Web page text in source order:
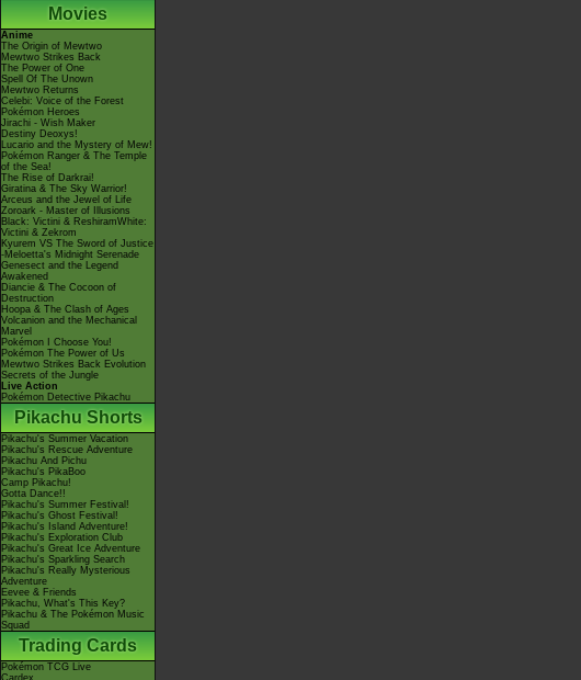
Movies
Anime
The Origin of Mewtwo
Mewtwo Strikes Back
The Power of One
Spell Of The Unown
Mewtwo Returns
Celebi: Voice of the Forest
Pokémon Heroes
Jirachi - Wish Maker
Destiny Deoxys!
Lucario and the Mystery of Mew!
Pokémon Ranger & The Temple
of the Sea!
The Rise of Darkrai!
Giratina & The Sky Warrior!
Arceus and the Jewel of Life
Zoroark - Master of Illusions
Black: Victini & ReshiramWhite:
Victini & Zekrom
Kyurem VS The Sword of Justice
-Meloetta's Midnight Serenade
Genesect and the Legend
Awakened
Diancie & The Cocoon of
Destruction
Hoopa & The Clash of Ages
Volcanion and the Mechanical
Marvel
Pokémon I Choose You!
Pokémon The Power of Us
Mewtwo Strikes Back Evolution
Secrets of the Jungle
Live Action
Pokémon Detective Pikachu
Pikachu Shorts
Pikachu's Summer Vacation
Pikachu's Rescue Adventure
Pikachu And Pichu
Pikachu's PikaBoo
Camp Pikachu!
Gotta Dance!!
Pikachu's Summer Festival!
Pikachu's Ghost Festival!
Pikachu's Island Adventure!
Pikachu's Exploration Club
Pikachu's Great Ice Adventure
Pikachu's Sparkling Search
Pikachu's Really Mysterious
Adventure
Eevee & Friends
Pikachu, What's This Key?
Pikachu & The Pokémon Music
Squad
Trading Cards
Pokémon TCG Live
Cardex